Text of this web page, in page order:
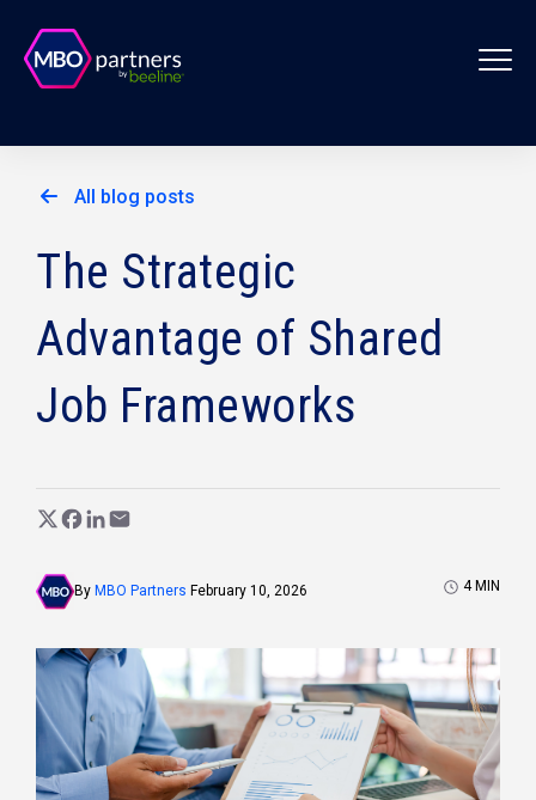
All blog posts
The Strategic
Advantage of Shared
Job Frameworks
By MBO Partners February 10, 2026 4 MIN